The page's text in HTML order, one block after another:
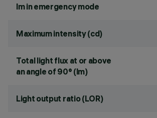
lm in emergency mode
Maximum intensity (cd)
Total light flux at or above
an angle of 90° (lm)
Light output ratio (LOR)